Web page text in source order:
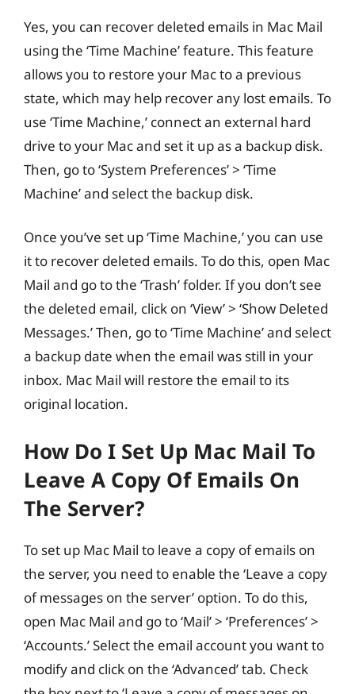
Yes, you can recover deleted emails in Mac Mail
using the ‘Time Machine’ feature. This feature
allows you to restore your Mac to a previous
state, which may help recover any lost emails. To
use ‘Time Machine,’ connect an external hard
drive to your Mac and set it up as a backup disk.
Then, go to ‘System Preferences’ > ‘Time
Machine’ and select the backup disk.
Once you’ve set up ‘Time Machine,’ you can use
it to recover deleted emails. To do this, open Mac
Mail and go to the ‘Trash’ folder. If you don’t see
the deleted email, click on ‘View’ > ‘Show Deleted
Messages.’ Then, go to ‘Time Machine’ and select
a backup date when the email was still in your
inbox. Mac Mail will restore the email to its
original location.
How Do I Set Up Mac Mail To
Leave A Copy Of Emails On
The Server?
To set up Mac Mail to leave a copy of emails on
the server, you need to enable the ‘Leave a copy
of messages on the server’ option. To do this,
open Mac Mail and go to ‘Mail’ > ‘Preferences’ >
‘Accounts.’ Select the email account you want to
modify and click on the ‘Advanced’ tab. Check